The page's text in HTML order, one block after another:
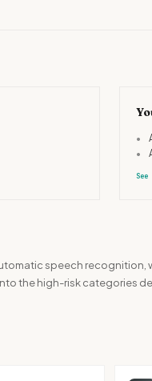
•
•
speech recognition,
the high-risk categories